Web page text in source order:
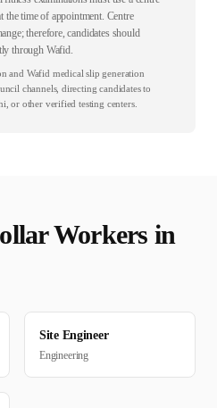
the time of appointment. Centre
therefore, candidates should
through Wafid.
and Wafid medical slip generation
channels, directing candidates to
or other verified testing centers.
Workers in
Site Engineer
Engineering